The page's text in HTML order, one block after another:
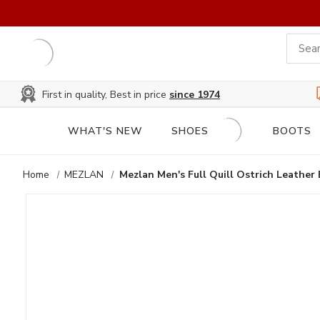
First in quality, Best in price since 1974
WHAT'S NEW SHOES BOOTS
Home MEZLAN Mezlan Men's Full Quill Ostrich Leather